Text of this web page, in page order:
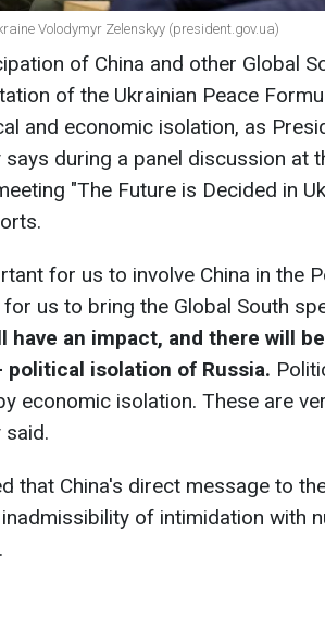
Volodymyr Zelenskyy (president.gov.ua)
of China and other Global
of the Ukrainian Peace
and economic isolation, as
says during a panel discussion at
"The Future is Decided in
for us to involve China in the
us to bring the Global South
have an impact, and there will
political isolation of Russia.
economic isolation. These are
said.
that China's direct message to
of intimidation with